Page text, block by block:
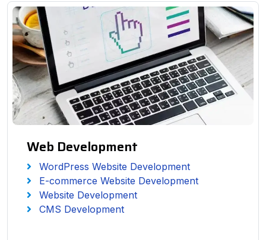
Web Development
WordPress Website Development
E-commerce Website Development
Website Development
CMS Development